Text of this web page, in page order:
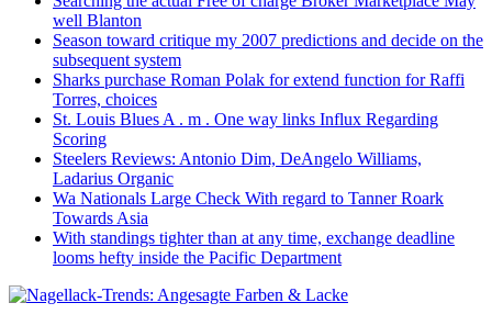
well Blanton
Season toward critique my 2007 predictions and decide on the
subsequent system
Sharks purchase Roman Polak for extend function for Raffi
Torres, choices
St. Louis Blues A . m . One way links Influx Regarding
Scoring
Steelers Reviews: Antonio Dim, DeAngelo Williams,
Ladarius Organic
Wa Nationals Large Check With regard to Tanner Roark
Towards Asia
With standings tighter than at any time, exchange deadline
looms hefty inside the Pacific Department